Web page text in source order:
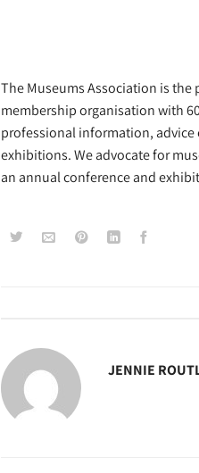
The Museums Association is the
membership organisation with
professional information, advice
exhibitions. We advocate for
an annual conference and
JENNIE